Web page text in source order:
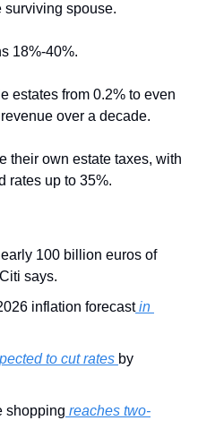
surviving spouse.
18%-40%.
estates from 0.2% to even
over a decade.
their own estate taxes, with
rates up to 35%.
100 billion euros of
says.
inflation forecast in
to cut rates by
shopping reaches two-